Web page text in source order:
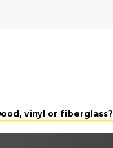
vinyl or fiberglass?